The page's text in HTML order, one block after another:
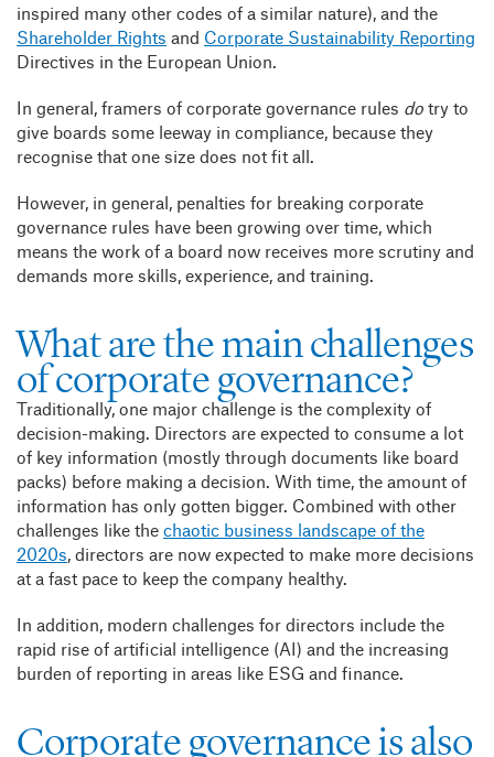
inspired many other codes of a similar nature), and the
Shareholder Rights and Corporate Sustainability Reporting
Directives in the European Union.
In general, framers of corporate governance rules do try to
give boards some leeway in compliance, because they
recognise that one size does not fit all.
However, in general, penalties for breaking corporate
governance rules have been growing over time, which
means the work of a board now receives more scrutiny and
demands more skills, experience, and training.
What are the main challenges
of corporate governance?
Traditionally, one major challenge is the complexity of
decision-making. Directors are expected to consume a lot
of key information (mostly through documents like board
packs) before making a decision. With time, the amount of
information has only gotten bigger. Combined with other
challenges like the chaotic business landscape of the
2020s , directors are now expected to make more decisions
at a fast pace to keep the company healthy.
In addition, modern challenges for directors include the
rapid rise of artificial intelligence (AI) and the increasing
burden of reporting in areas like ESG and finance.
Corporate governance is also